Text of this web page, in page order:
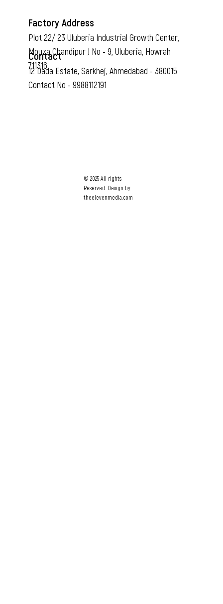
Factory Address
Plot 22/ 23 Uluberia Industrial Growth Center,
Mouza Chandipur J No - 9, Uluberia, Howrah
711316
Contact
12 Dada Estate, Sarkhej, Ahmedabad - 380015
Contact No - 9988112191
© 2025 All rights
Reserved. Design by
theelevenmedia.com